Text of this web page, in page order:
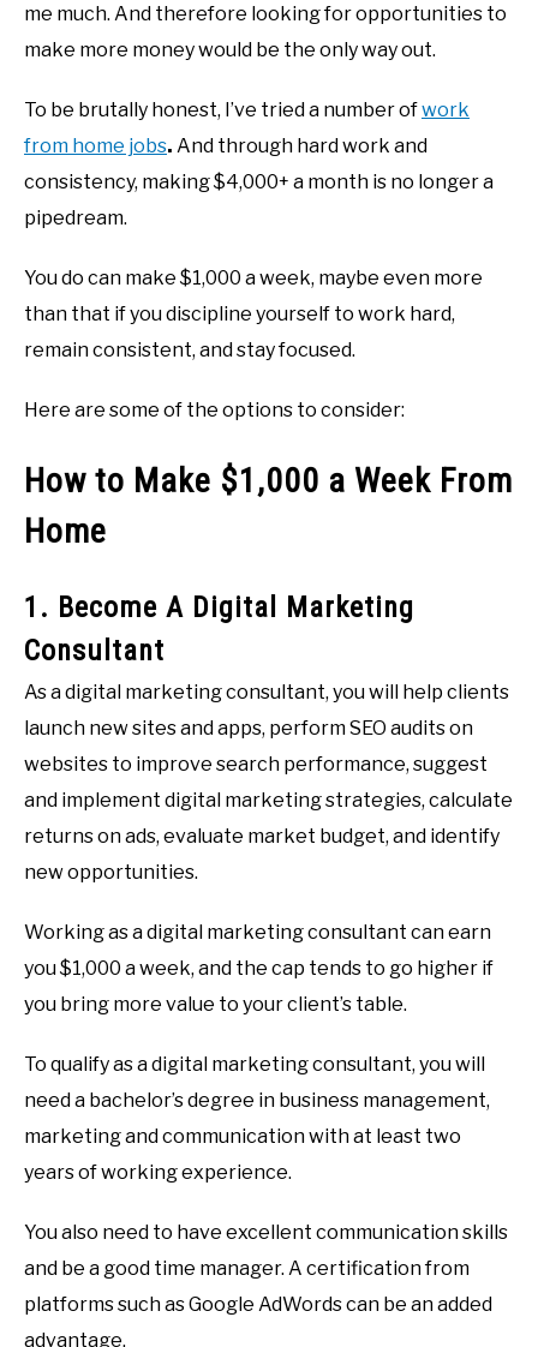
me much. And therefore looking for opportunities to
make more money would be the only way out.
To be brutally honest, I’ve tried a number ofwork
from home jobs. And through hard work and
consistency, making $4,000+ a month is no longer a
pipedream.
You do can make $1,000 a week, maybe even more
than that if you discipline yourself to work hard,
remain consistent, and stay focused.
Here are some of the options to consider:
How to Make $1,000 a Week From
Home
1. Become A Digital Marketing
Consultant
As a digital marketing consultant, you will help clients
launch new sites and apps, perform SEO audits on
websites to improve search performance, suggest
and implement digital marketing strategies, calculate
returns on ads, evaluate market budget, and identify
new opportunities.
Working as a digital marketing consultant can earn
you $1,000 a week, and the cap tends to go higher if
you bring more value to your client’s table.
To qualify as a digital marketing consultant, you will
need a bachelor’s degree in business management,
marketing and communication with at least two
years of working experience.
You also need to have excellent communication skills
and be a good time manager. A certification from
platforms such as Google AdWords can be an added
advantage.